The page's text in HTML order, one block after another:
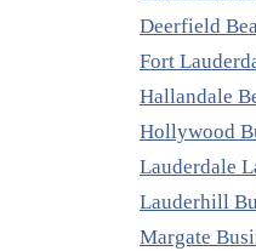
Deerfield
Fort
Hallandale
Hollywood
Lauderdale
Lauderhill
Margate